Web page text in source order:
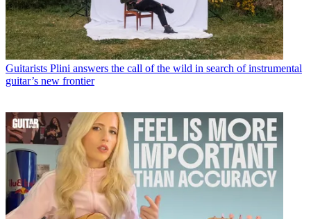
Guitarists Plini answers the call of the wild in search of instrumental
guitar’s new frontier